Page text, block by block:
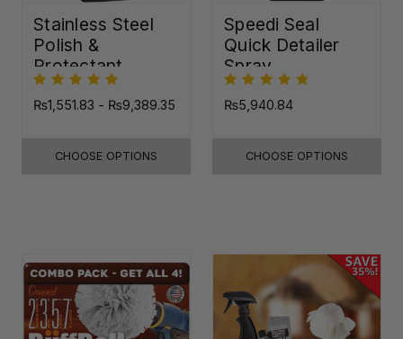
Stainless Steel
Polish &
Protectant
₨1,551.83 - ₨9,389.35
CHOOSE OPTIONS
Speedi Seal
Quick Detailer
Spray
₨5,940.84
CHOOSE OPTIONS